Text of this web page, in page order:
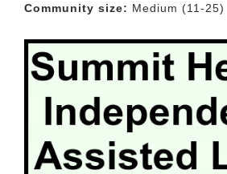
Community size: Medium (11-25)